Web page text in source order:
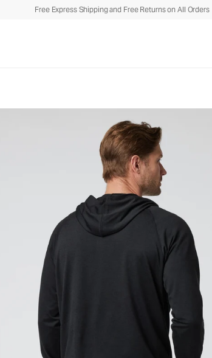
Free Express Shipping and Free Returns on All Orders